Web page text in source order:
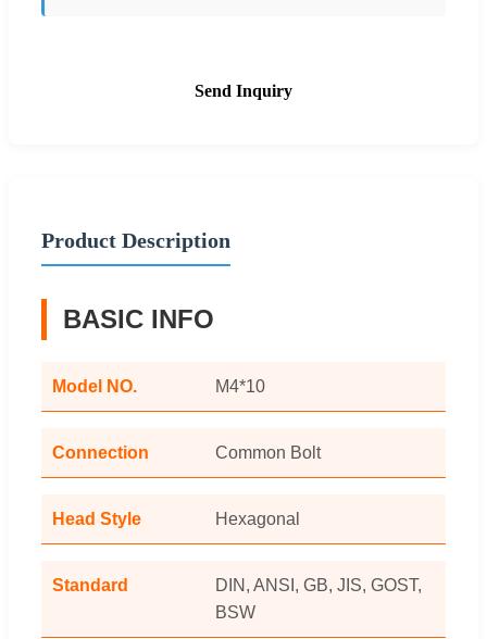
Send Inquiry
Product Description
BASIC INFO
Model NO. M4*10
Connection Common Bolt
Head Style Hexagonal
Standard
DIN, ANSI, GB, JIS, GOST,
BSW